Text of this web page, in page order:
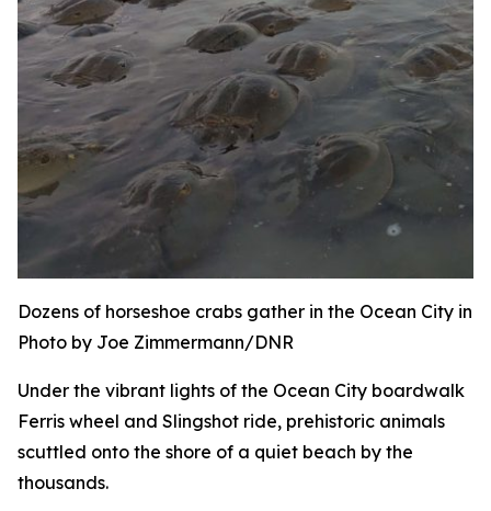
Dozens of horseshoe crabs gather in the Ocean City
Photo by Joe Zimmermann/DNR
Under the vibrant lights of the Ocean City boardwalk
Ferris wheel and Slingshot ride, prehistoric animals
scuttled onto the shore of a quiet beach by the
thousands.